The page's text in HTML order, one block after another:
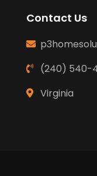
Contact Us
(240) 540-
Virginia